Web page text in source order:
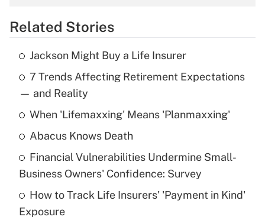
Get Answer
Recently Updated Q&As
What is the temporary deduction for tip
income?
Get Answer
What is a high deductible health plan for
purposes of an HSA?
Get Answer
Related Stories
Jackson Might Buy a Life Insurer
7 Trends Affecting Retirement Expectations
— and Reality
When 'Lifemaxxing' Means 'Planmaxxing'
Abacus Knows Death
Financial Vulnerabilities Undermine Small-
Business Owners' Confidence: Survey
How to Track Life Insurers' 'Payment in Kind'
Exposure